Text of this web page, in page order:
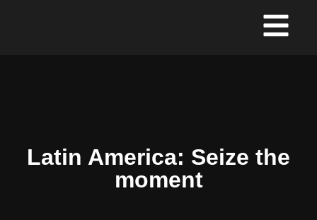
Latin America: Seize the
moment